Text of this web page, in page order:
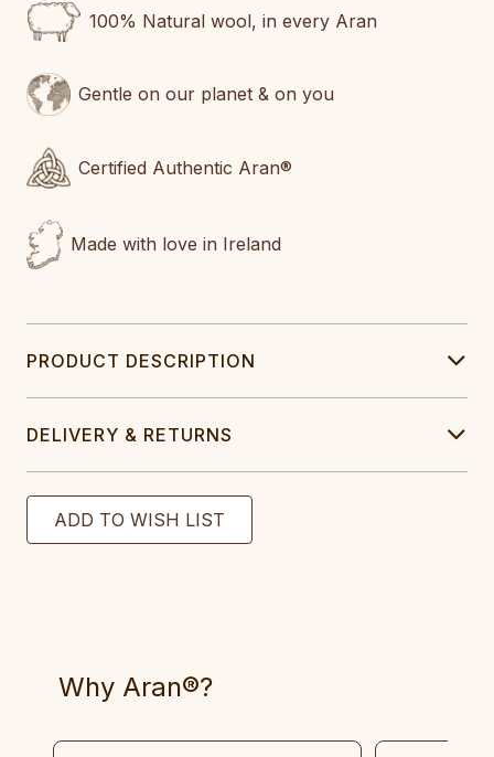
100% Natural wool, in every Aran
Gentle on our planet & on you
Certified Authentic Aran®
Made with love in Ireland
PRODUCT DESCRIPTION
DELIVERY & RETURNS
Why Aran®?